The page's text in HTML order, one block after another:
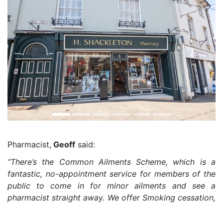
Pharmacist, Geoff said:
“There’s the Common Ailments Scheme, which is a
fantastic, no-appointment service for members of the
public to come in for minor ailments and see a
pharmacist straight away. We offer Smoking cessation,